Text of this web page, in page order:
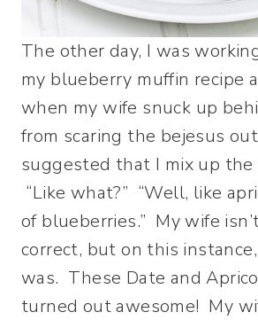
The other day, I was
my blueberry muffin recipe
when my wife snuck up
from scaring the bejesus
suggested that I mix up the
“Like what?” “Well, like
of blueberries.” My wife
correct, but on this
was. These Date and
turned out awesome! My